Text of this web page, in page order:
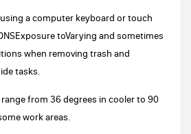
a computer keyboard or touch
toVarying and sometimes
when removing trash and
tasks.
from 36 degrees in cooler to 90
work areas.